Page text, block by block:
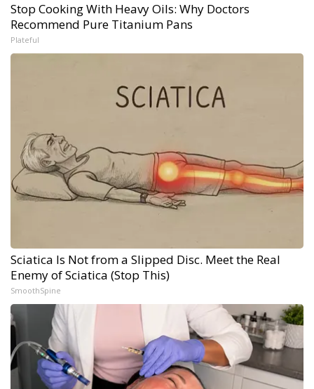
Stop Cooking With Heavy Oils: Why Doctors
Recommend Pure Titanium Pans
Plateful
Sciatica Is Not from a Slipped Disc. Meet the Real
Enemy of Sciatica (Stop This)
SmoothSpine